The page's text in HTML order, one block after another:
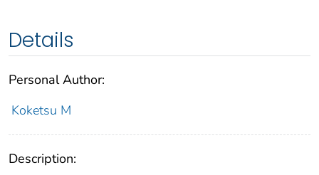
Details
Personal Author:
Koketsu M
Description: